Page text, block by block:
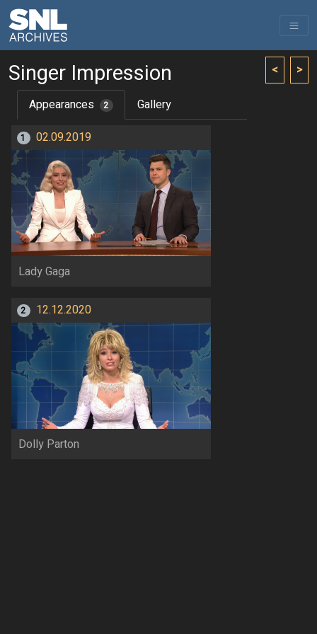
< >
Singer Impression
Appearances 2 Gallery
1 02.09.2019
Lady Gaga
2 12.12.2020
Dolly Parton